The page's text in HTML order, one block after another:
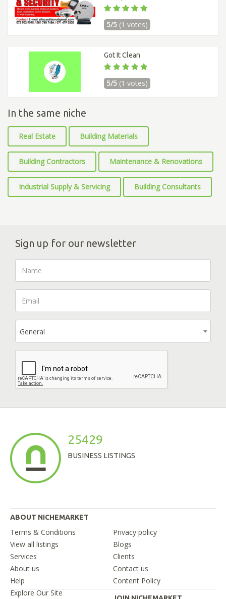
5/5 (1 votes)
Got It Clean
5/5 (1 votes)
In the same niche
Real Estate Building Materials
Building Contractors Maintenance & Renovations
Industrial Supply & Servicing Building Consultants
Sign up for our newsletter
General
25429
BUSINESS LISTINGS
ABOUT NICHEMARKET
Terms & Conditions
Privacy policy
View all listings
Blogs
Services
Clients
About us
Contact us
Help
Content Policy
Explore Our Site